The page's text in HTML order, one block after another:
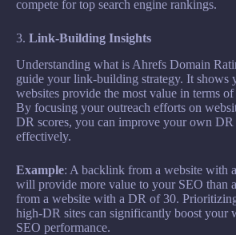
compete for top search engine rankings.
3. Link-Building Insights
Understanding what is Ahrefs Domain
guide your link-building strategy. It shows
websites provide the most value in terms
By focusing your outreach efforts on
DR scores, you can improve your own DR
effectively.
Example: A backlink from a website with
will provide more value to your SEO than
from a website with a DR of 30.
high-DR sites can significantly boost your
SEO performance.